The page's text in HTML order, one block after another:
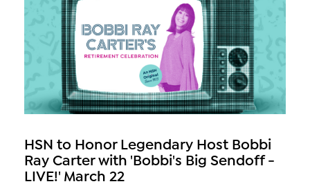
HSN to Honor Legendary Host Bobbi
Ray Carter with 'Bobbi's Big Sendoff -
LIVE!' March 22